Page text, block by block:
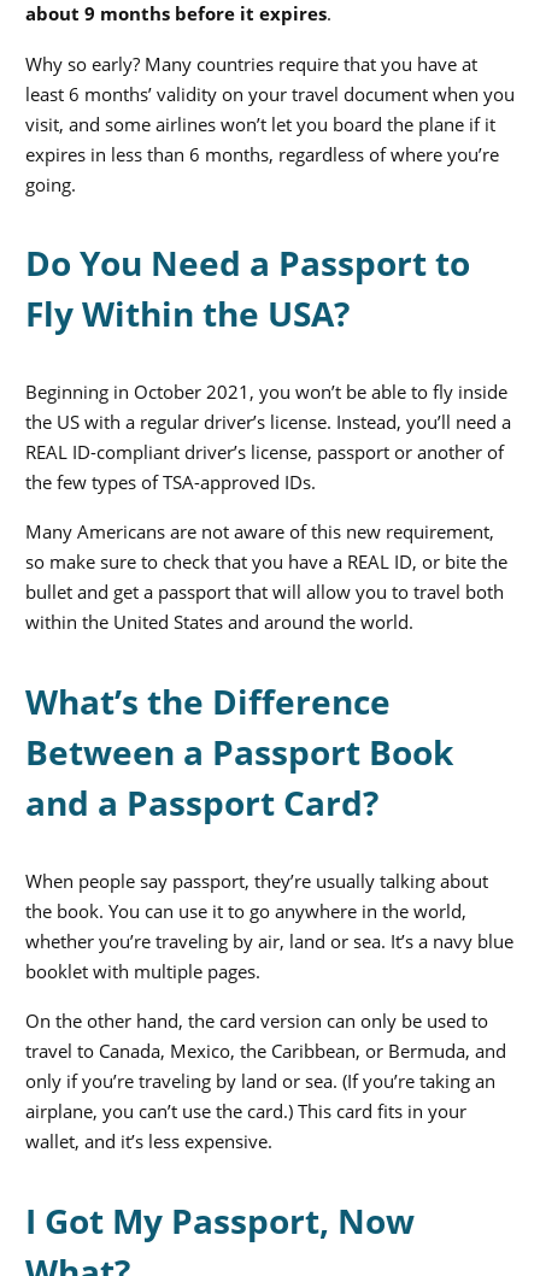
about 9 months before it expires.
Why so early? Many countries require that you have at
least 6 months’ validity on your travel document when you
visit, and some airlines won’t let you board the plane if it
expires in less than 6 months, regardless of where you’re
going.
Do You Need a Passport to
Fly Within the USA?
Beginning in October 2021, you won’t be able to fly inside
the US with a regular driver’s license. Instead, you’ll need a
REAL ID-compliant driver’s license, passport or another of
the few types of TSA-approved IDs.
Many Americans are not aware of this new requirement,
so make sure to check that you have a REAL ID, or bite the
bullet and get a passport that will allow you to travel both
within the United States and around the world.
What’s the Difference
Between a Passport Book
and a Passport Card?
When people say passport, they’re usually talking about
the book. You can use it to go anywhere in the world,
whether you’re traveling by air, land or sea. It’s a navy blue
booklet with multiple pages.
On the other hand, the card version can only be used to
travel to Canada, Mexico, the Caribbean, or Bermuda, and
only if you’re traveling by land or sea. (If you’re taking an
airplane, you can’t use the card.) This card fits in your
wallet, and it’s less expensive.
I Got My Passport, Now